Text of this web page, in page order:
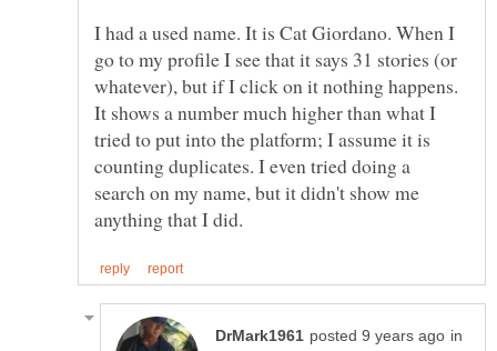
I had a used name. It is Cat Giordano. When I
go to my profile I see that it says 31 stories (or
whatever), but if I click on it nothing happens.
It shows a number much higher than what I
tried to put into the platform; I assume it is
counting duplicates. I even tried doing a
search on my name, but it didn't show me
in